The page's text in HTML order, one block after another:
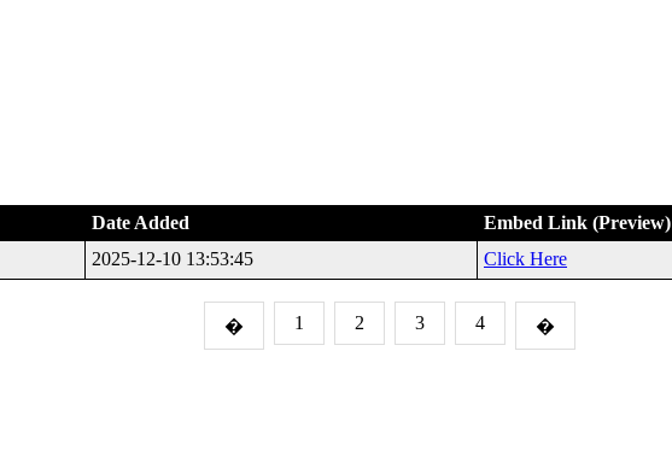
Date Added Embed Link (Preview)
2025-12-10 13:53:45 Click Here
� 1 2 3 4 �